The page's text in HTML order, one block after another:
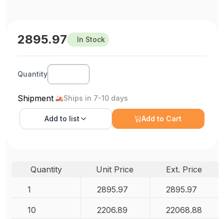
2895.97 In Stock
Quantity
Shipment Ships in 7-10 days
Add to list Add to Cart
Quantity Unit Price
Ext. Price
1
2895.97 2895.97
10 2206.89 22068.88